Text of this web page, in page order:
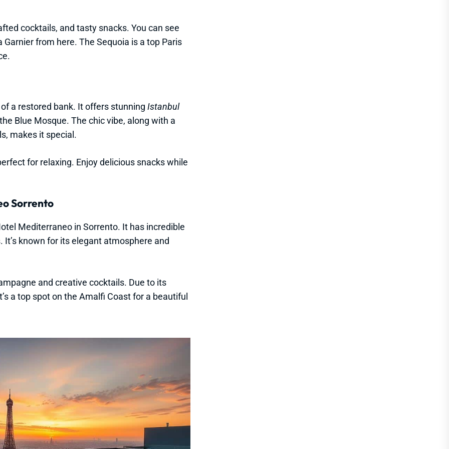
cocktails, and tasty snacks. You can see
from here. The Sequoia is a top Paris
a restored bank. It offers stunning Istanbul
Blue Mosque. The chic vibe, along with a
makes it special.
for relaxing. Enjoy delicious snacks while
Sorrento
Mediterraneo in Sorrento. It has incredible
known for its elegant atmosphere and
and creative cocktails. Due to its
a top spot on the Amalfi Coast for a beautiful